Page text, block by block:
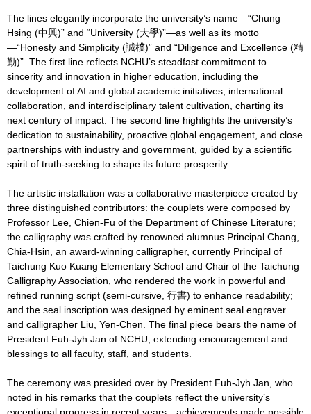
The lines elegantly incorporate the university’s name—“Chung
Hsing (中興)” and “University (大學)”—as well as its motto
—“Honesty and Simplicity (誠樸)” and “Diligence and Excellence (精
勤)”. The first line reflects NCHU’s steadfast commitment to
sincerity and innovation in higher education, including the
development of AI and global academic initiatives, international
collaboration, and interdisciplinary talent cultivation, charting its
next century of impact. The second line highlights the university’s
dedication to sustainability, proactive global engagement, and close
partnerships with industry and government, guided by a scientific
spirit of truth-seeking to shape its future prosperity.
The artistic installation was a collaborative masterpiece created by
three distinguished contributors: the couplets were composed by
Professor Lee, Chien-Fu of the Department of Chinese Literature;
the calligraphy was crafted by renowned alumnus Principal Chang,
Chia-Hsin, an award-winning calligrapher, currently Principal of
Taichung Kuo Kuang Elementary School and Chair of the Taichung
Calligraphy Association, who rendered the work in powerful and
refined running script (semi-cursive, 行書) to enhance readability;
and the seal inscription was designed by eminent seal engraver
and calligrapher Liu, Yen-Chen. The final piece bears the name of
President Fuh-Jyh Jan of NCHU, extending encouragement and
blessings to all faculty, staff, and students.
The ceremony was presided over by President Fuh-Jyh Jan, who
noted in his remarks that the couplets reflect the university’s
exceptional progress in recent years—achievements made possible